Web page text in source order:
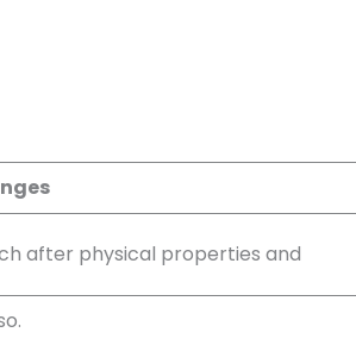
after physical properties and